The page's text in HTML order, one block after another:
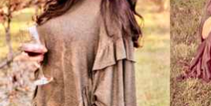
CHILDREN
HEALTH & WELLNESS
TRAUMA HEALING
GRIEF